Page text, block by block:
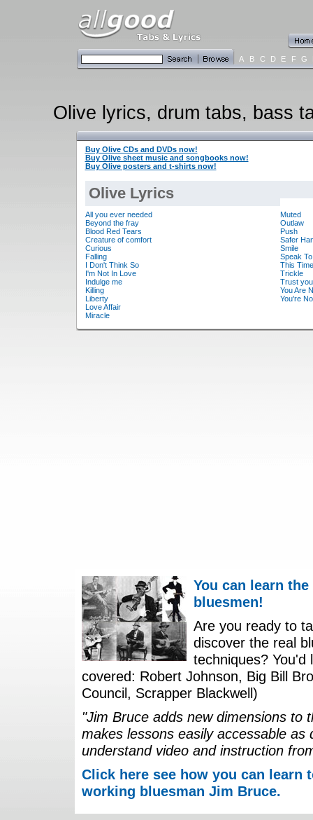
A B C D E F G
Olive lyrics, drum tabs, bass
Buy Olive CDs and DVDs now!
Buy Olive sheet music and songbooks now!
Buy Olive posters and t-shirts now!
Olive Lyrics
All you ever needed
Beyond the fray
Blood Red Tears
Creature of comfort
Curious
Falling
I Don't Think So
I'm Not In Love
Indulge me
Killing
Liberty
Love Affair
Miracle
Muted
Outlaw
Push
Safer
Smile
Speak
This Time
Trickle
Trust you
You Are
You're
You can learn
bluesmen!
Are you ready to
discover the real
techniques?
covered: Robert Johnson, Big Bill
Council, Scrapper Blackwell)
"Jim Bruce adds new dimensions to
makes lessons easily accessable
understand video and instruction
Click here see how you can
working bluesman Jim Bruce.